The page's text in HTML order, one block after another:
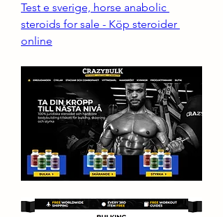
Test e sverige, horse anabolic
steroids for sale - Köp steroider
online